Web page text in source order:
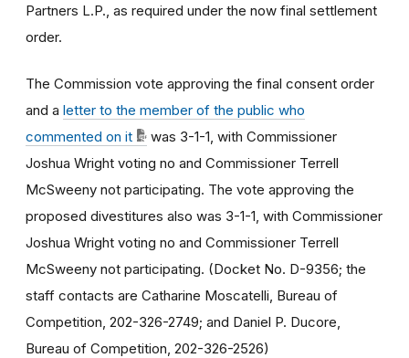
Partners L.P., as required under the now final settlement
order.
The Commission vote approving the final consent order
and a letter to the member of the public who
commented on it
was 3-1-1, with Commissioner
Joshua Wright voting no and Commissioner Terrell
McSweeny not participating. The vote approving the
proposed divestitures also was 3-1-1, with Commissioner
Joshua Wright voting no and Commissioner Terrell
McSweeny not participating. (Docket No. D-9356; the
staff contacts are Catharine Moscatelli, Bureau of
Competition, 202-326-2749; and Daniel P. Ducore,
Bureau of Competition, 202-326-2526)